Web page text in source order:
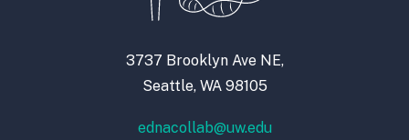
3737 Brooklyn Ave NE,
Seattle, WA 98105
ednacollab@uw.edu